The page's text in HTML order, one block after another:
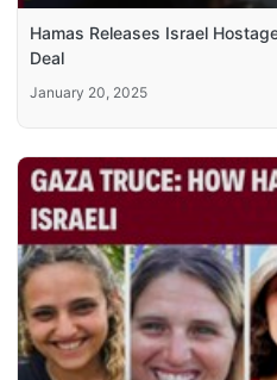
Hamas Releases Israel
Deal
January 20, 2025